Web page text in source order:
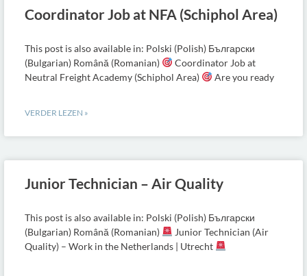
Coordinator Job at NFA (Schiphol Area)
This post is also available in: Polski (Polish) Български
(Bulgarian) Română (Romanian)
Coordinator Job at
Neutral Freight Academy (Schiphol Area)
Are you ready
VERDER LEZEN »
Junior Technician – Air Quality
This post is also available in: Polski (Polish) Български
(Bulgarian) Română (Romanian)
Junior Technician (Air
Quality) – Work in the Netherlands | Utrecht